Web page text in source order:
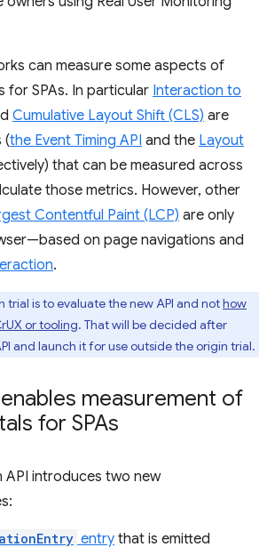
can measure some aspects of
for SPAs. In particular Interaction to
Cumulative Layout Shift (CLS) are
(the Event Timing API and the Layout
that can be measured across
those metrics. However, other
Contentful Paint (LCP) are only
on page navigations and
.
trial is to evaluate the new API and nothow
or tooling. That will be decided after
and launch it for use outside the origin trial.
measurement of
for SPAs
API introduces two new
entry that is emitted